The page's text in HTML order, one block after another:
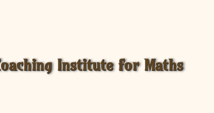
Institute for Maths